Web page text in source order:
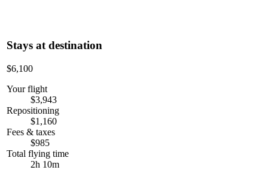
Stays at destination
$6,100
Your flight
$3,943
Repositioning
$1,160
Fees & taxes
$985
Total flying time
2h 10m